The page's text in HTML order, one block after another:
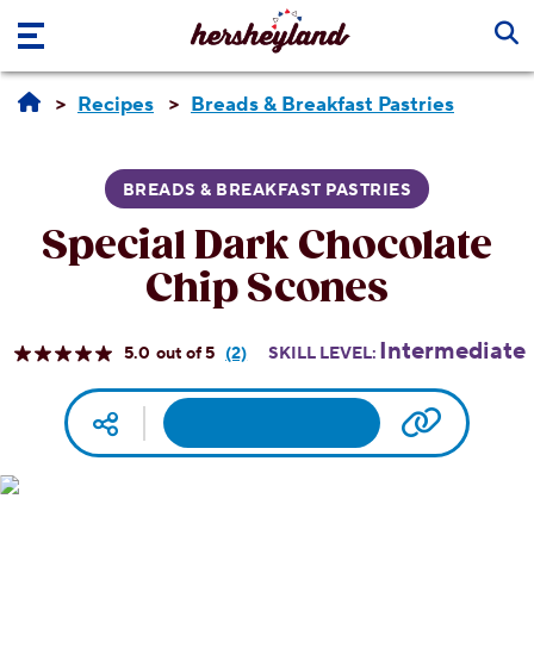
Skip to main content
Recipes Breads & Breakfast Pastries
BREADS & BREAKFAST PASTRIES
Special Dark Chocolate
Chip Scones
5.0
Read
Reviews.
link.
(2) SKILL LEVEL: Intermediate
Social media Print Copy